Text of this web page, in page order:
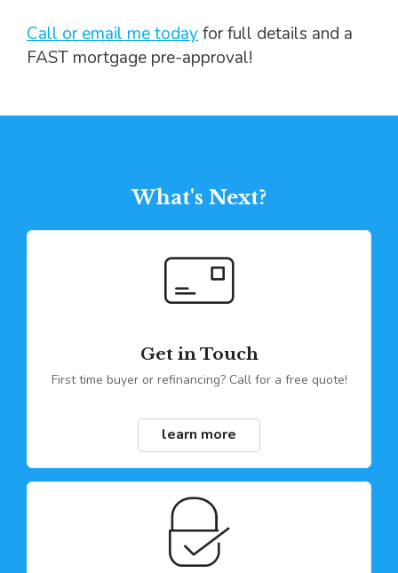
Call or email me todayfor full details and a
FAST mortgage pre-approval!
What's Next?
Get in Touch
First time buyer or refinancing? Call for a free quote!
learn more